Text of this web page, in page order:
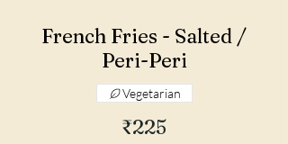
French Fries - Salted /
Peri-Peri
₹225
Vegetarian